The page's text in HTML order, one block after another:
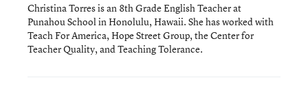
Christina Torres is an 8th Grade English Teacher at
Punahou School in Honolulu, Hawaii. She has worked with
Teach For America, Hope Street Group, the Center for
Teacher Quality, and Teaching Tolerance.